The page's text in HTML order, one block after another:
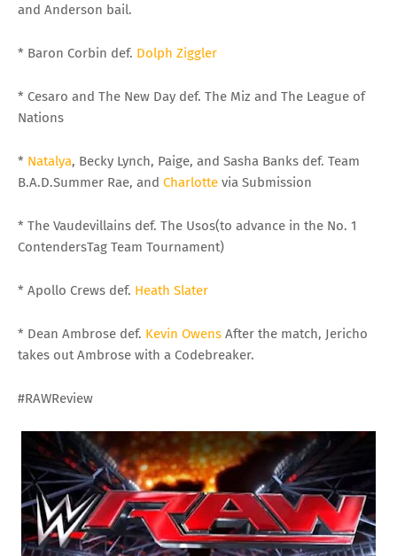
and Anderson bail.
* Baron Corbin def. Dolph Ziggler
* Cesaro and The New Day def. The Miz and The League of
Nations
* Natalya, Becky Lynch, Paige, and Sasha Banks def. Team
B.A.D.Summer Rae, and Charlotte via Submission
* The Vaudevillains def. The Usos(to advance in the No. 1
ContendersTag Team Tournament)
* Apollo Crews def. Heath Slater
* Dean Ambrose def. Kevin Owens After the match, Jericho
takes out Ambrose with a Codebreaker.
#RAWReview